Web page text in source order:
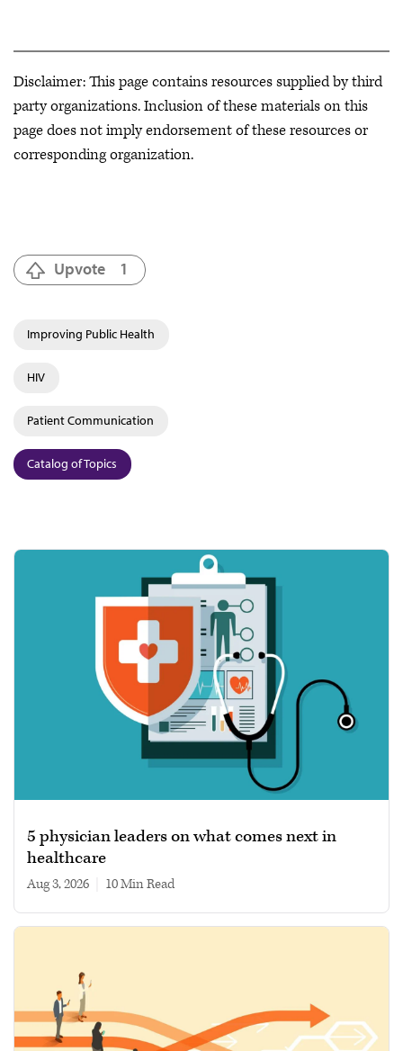
Disclaimer: This page contains resources supplied by third
party organizations. Inclusion of these materials on this
page does not imply endorsement of these resources or
corresponding organization.
Upvote 1
Improving Public Health
HIV
Patient Communication
Catalog of Topics
5 physician leaders on what comes next in
healthcare
Aug 3, 2026 10 min read